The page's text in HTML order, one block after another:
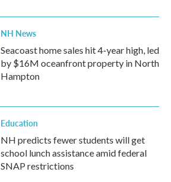
NH News
Seacoast home sales hit 4-year high, led
by $16M oceanfront property in North
Hampton
Education
NH predicts fewer students will get
school lunch assistance amid federal
SNAP restrictions